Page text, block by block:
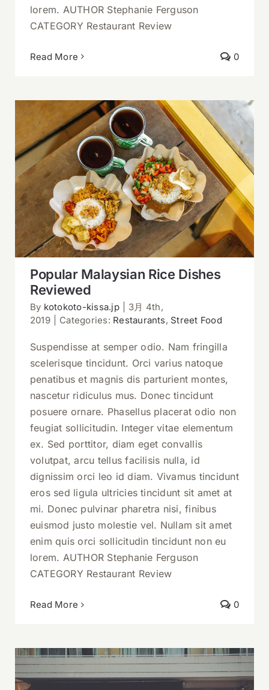
lorem. AUTHOR Stephanie Ferguson
CATEGORY Restaurant Review
Read More 0
Popular Malaysian Rice Dishes
Reviewed
Popular Malaysian Rice Dishes
Reviewed
By kotokoto-kissa.jp
3月 4th,
2019
Categories: Restaurants, Street Food
Suspendisse at semper odio. Nam fringilla
scelerisque tincidunt. Orci varius natoque
penatibus et magnis dis parturient montes,
nascetur ridiculus mus. Donec tincidunt
posuere ornare. Phasellus placerat odio non
feugiat sollicitudin. Integer vitae elementum
ex. Sed porttitor, diam eget convallis
volutpat, arcu tellus facilisis nulla, id
dignissim orci leo id diam. Vivamus tincidunt
eros sed ligula ultricies tincidunt sit amet at
mi. Donec pulvinar pharetra nisi, finibus
euismod justo molestie vel. Nullam sit amet
enim quis orci sollicitudin tincidunt non eu
lorem. AUTHOR Stephanie Ferguson
CATEGORY Restaurant Review
Read More 0